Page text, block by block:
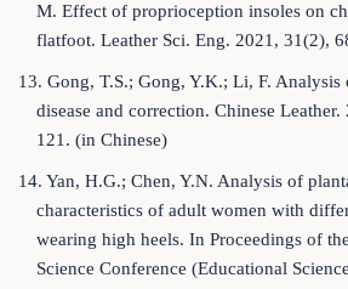
M. Effect of proprioception insoles on
flatfoot. Leather Sci. Eng. 2021, 31(2),
13. Gong, T.S.; Gong, Y.K.; Li, F.
disease and correction. Chinese
121. (in Chinese)
14. Yan, H.G.; Chen, Y.N. Analysis of
characteristics of adult women with
wearing high heels. In Proceedings of
Science Conference (Educational